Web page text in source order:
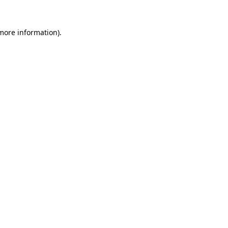
information).